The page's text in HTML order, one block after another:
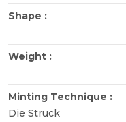
Shape :
Weight :
Minting Technique :
Die Struck